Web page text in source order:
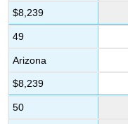
$8,239
49
Arizona
$8,239
50